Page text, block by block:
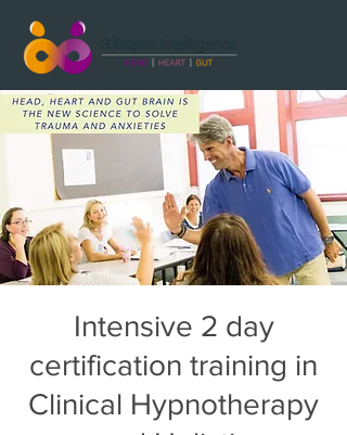
Intensive 2 day
certification training in
Clinical Hypnotherapy